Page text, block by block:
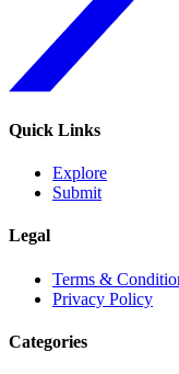
Quick Links
Explore
Submit
Legal
Terms &
Privacy Policy
Categories